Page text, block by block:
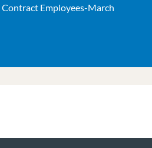
Employees-March